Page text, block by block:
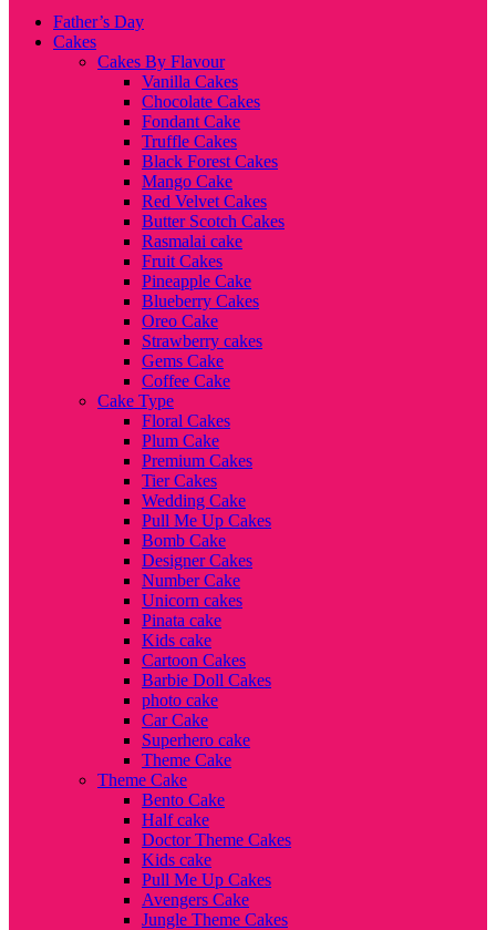
Father’s Day
Cakes
Cakes By Flavour
Vanilla Cakes
Chocolate Cakes
Fondant Cake
Truffle Cakes
Black Forest Cakes
Mango Cake
Red Velvet Cakes
Butter Scotch Cakes
Rasmalai cake
Fruit Cakes
Pineapple Cake
Blueberry Cakes
Oreo Cake
Strawberry cakes
Gems Cake
Coffee Cake
Cake Type
Floral Cakes
Plum Cake
Premium Cakes
Tier Cakes
Wedding Cake
Pull Me Up Cakes
Bomb Cake
Designer Cakes
Number Cake
Unicorn cakes
Pinata cake
Kids cake
Cartoon Cakes
Barbie Doll Cakes
photo cake
Car Cake
Superhero cake
Theme Cake
Theme Cake
Bento Cake
Half cake
Doctor Theme Cakes
Kids cake
Pull Me Up Cakes
Avengers Cake
Jungle Theme Cakes